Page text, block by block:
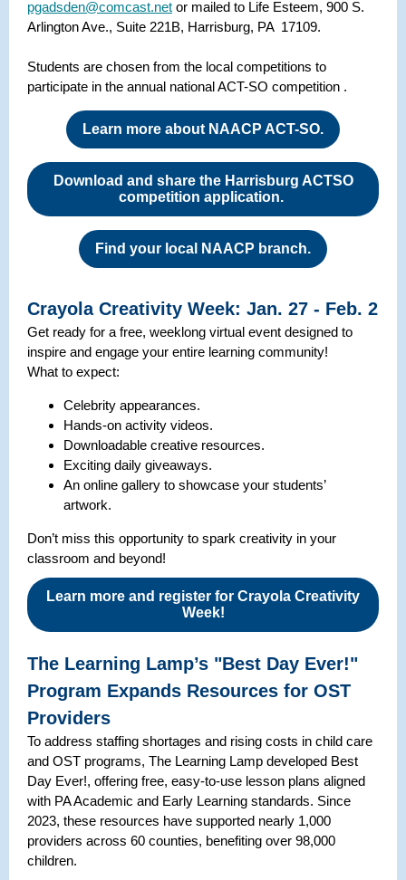
pgadsden@comcast.net or mailed to Life Esteem, 900 S.
Arlington Ave., Suite 221B, Harrisburg, PA 17109.
Students are chosen from the local competitions to
participate in the annual national ACT-SO competition .
Learn more about NAACP ACT-SO.
Download and share the Harrisburg ACTSO
competition application.
Find your local NAACP branch.
Crayola Creativity Week: Jan. 27 - Feb. 2
Get ready for a free, weeklong virtual event designed to
inspire and engage your entire learning community!
What to expect:
Celebrity appearances.
Hands-on activity videos.
Downloadable creative resources.
Exciting daily giveaways.
An online gallery to showcase your students’
artwork.
Don’t miss this opportunity to spark creativity in your
classroom and beyond!
Learn more and register for Crayola Creativity
Week!
The Learning Lamp’s "Best Day Ever!"
Program Expands Resources for OST
Providers
To address staffing shortages and rising costs in child care
and OST programs, The Learning Lamp developed Best
Day Ever!, offering free, easy-to-use lesson plans aligned
with PA Academic and Early Learning standards. Since
2023, these resources have supported nearly 1,000
providers across 60 counties, benefiting over 98,000
children.